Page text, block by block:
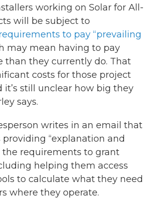
working on Solar for All-
will be subject to
to pay “prevailing
may mean having to pay
than they currently do. That
costs for those project
it’s still unclear how big they
says.
writes in an email that
providing “explanation and
the requirements to grant
helping them access
to calculate what they need
where they operate.